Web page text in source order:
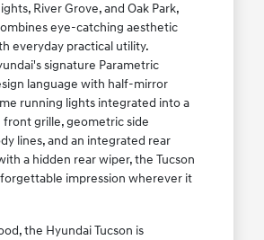
River Grove, and Oak Park,
eye-catching aesthetic
everyday practical utility.
signature Parametric
language with half-mirror
running lights integrated into a
front grille, geometric side
lines, and an integrated rear
a hidden rear wiper, the Tucson
impression wherever it
the Hyundai Tucson is